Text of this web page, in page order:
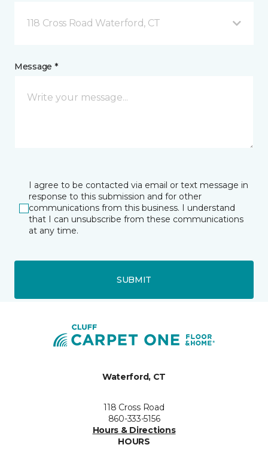
118 Cross Road Waterford, CT
Message *
I agree to be contacted via email or text message in
response to this submission and for other
communications from this business. I understand
that I can unsubscribe from these communications
at any time.
SUBMIT
Waterford, CT
118 Cross Road
860-333-5156
Hours & Directions
HOURS